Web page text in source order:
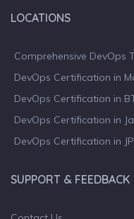
LOCATIONS
Comprehensive DevOps
DevOps Certification in
DevOps Certification in
DevOps Certification in
DevOps Certification in
SUPPORT & FEEDBACK